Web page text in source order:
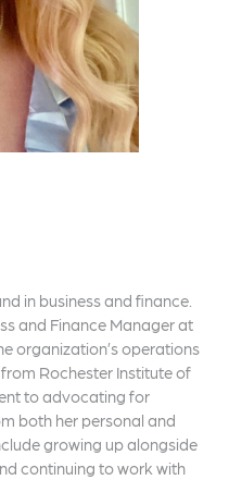
in business and finance.
and Finance Manager at
organization’s operations
Rochester Institute of
to advocating for
both her personal and
growing up alongside
continuing to work with